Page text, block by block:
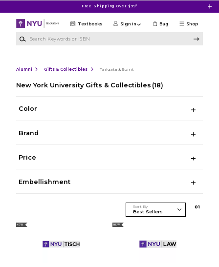
Free Shipping Over $99*
Shop
Textbooks Sign in Bag
Alumni Gifts & Collectibles Tailgate & Spirit
New York University Gifts & Collectibles (18)
Color
Brand
Price
Embellishment
Sort By 01
NEW NEW